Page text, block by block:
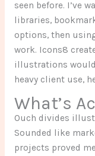
seen before. I’ve
libraries,
options, then
work. Icons8
illustrations
heavy client use,
What’s
Ouch divides
Sounded like
projects proved